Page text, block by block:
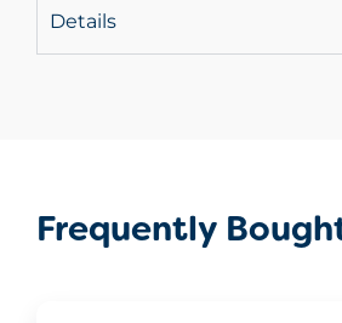
Details
Frequently